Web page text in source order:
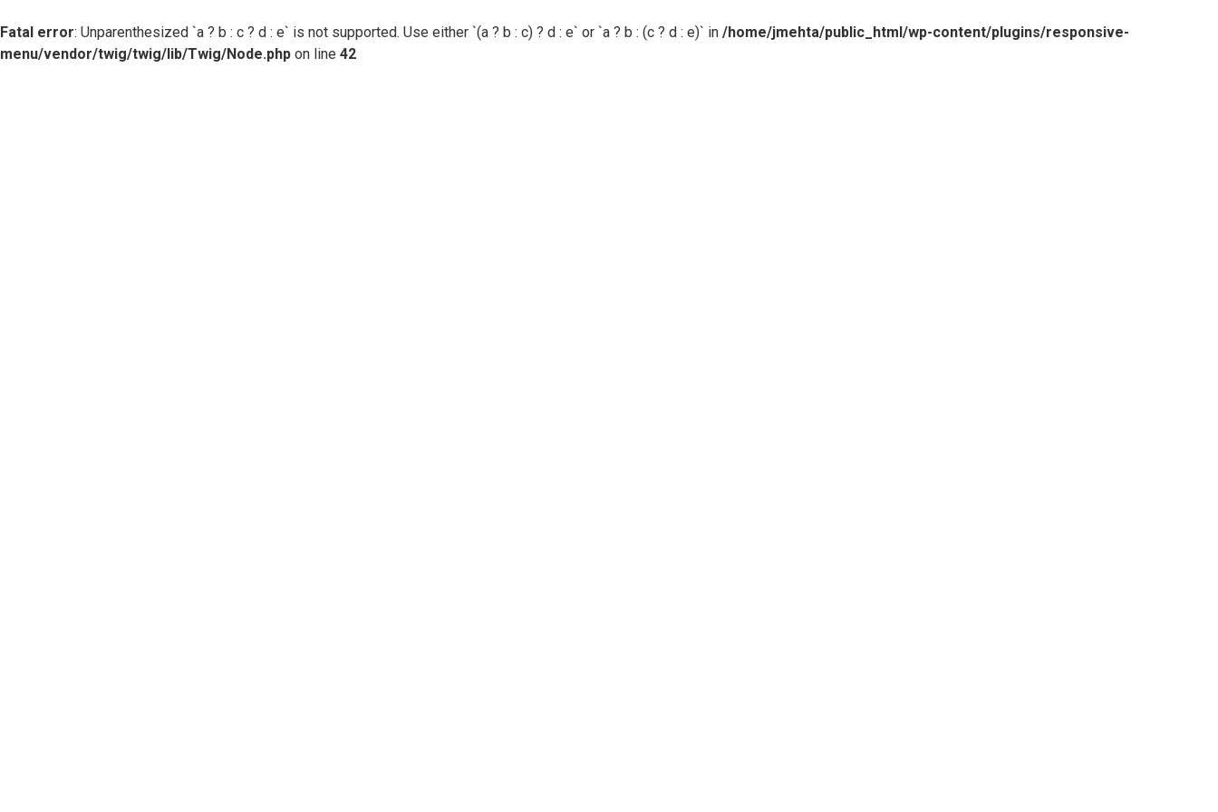
Fatal error: Unparenthesized `a ? b : c ? d : e` is not supported. Use either `(a ? b : c) ? d : e` or `a ? b : (c ? d : e)` in /home/jmehta/public_html/wp-content/plugins/responsive-
menu/vendor/twig/twig/lib/Twig/Node.php on line 42